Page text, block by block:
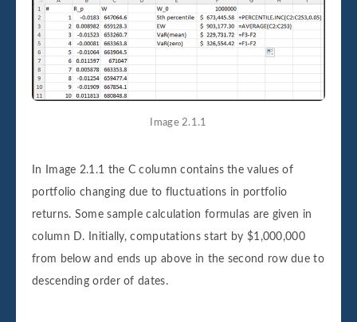
Image 2.1.1
In Image 2.1.1 the C column contains the values of
portfolio changing due to fluctuations in portfolio
returns. Some sample calculation formulas are given in
column D. Initially, computations start by $1,000,000
from below and ends up above in the second row due to
descending order of dates.